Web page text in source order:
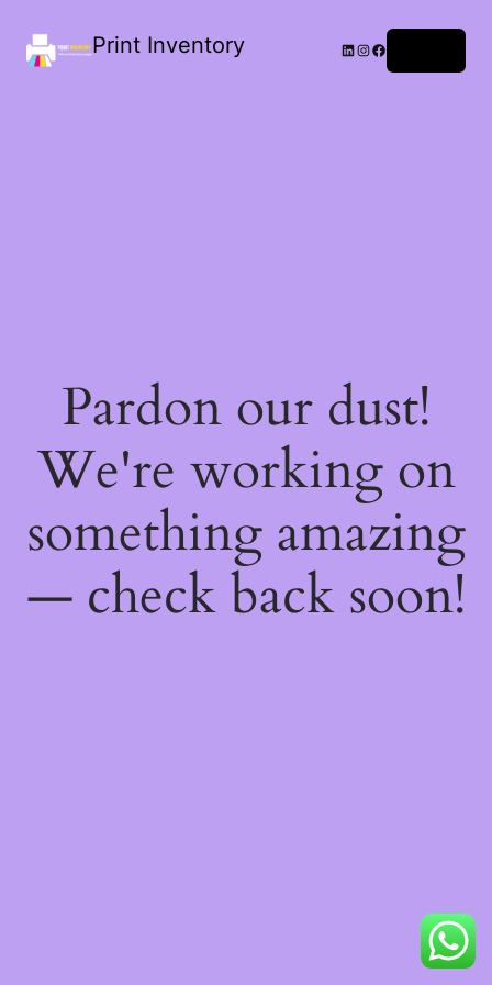
Print Inventory LinkedIn
Instagram
Facebook
Pardon our dust!
We're working on
something amazing
— check back soon!